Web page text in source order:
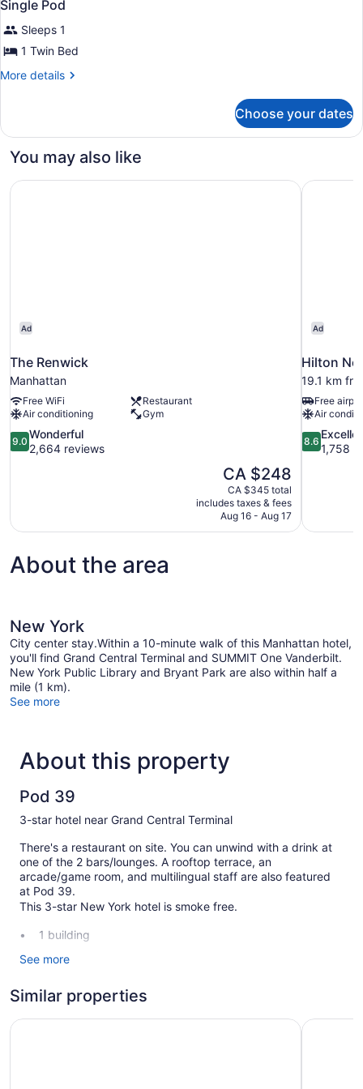
(Single
Pod)
all
photos
for
Single
Single Pod
Sleeps 1
1 Twin Bed
More details
More
Pod
Choose your dates
You may also like
Ad
The Renwick
Manhattan
Free WiFi
Restaurant
Air conditioning
Gym
9.0
out
reviews
9.0
Wonderful
2,664 reviews
The
price
is
CA $248
CA $248
CA $345 total
includes taxes & fees
Aug 16 - Aug 17
The Renwick
Ad
Hilton
19.1 km
Free
Air
8.6
out
reviews
8.6
1,758
Hilton
About the area
New York
City center stay.Within a 10-minute walk of this Manhattan hotel,
you'll find Grand Central Terminal and SUMMIT One Vanderbilt.
New York Public Library and Bryant Park are also within half a
mile (1 km).
See more
About this property
Pod 39
3-star hotel near Grand Central Terminal
There's a restaurant on site. You can unwind with a drink at
one of the 2 bars/lounges. A rooftop terrace, an
arcade/game room, and multilingual staff are also featured
at Pod 39.
This 3-star New York hotel is smoke free.
1 building
366 guestrooms or units
2 bars or lounges
Built in 1918
See more
Similar properties
Pod 51 Pod